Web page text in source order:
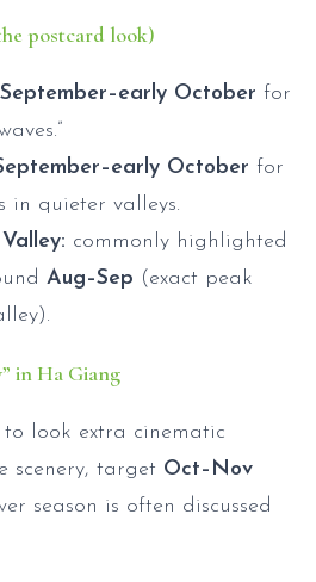
postcard look)
October for
October for
in quieter valleys.
commonly highlighted
Aug–Sep (exact peak
in Ha Giang
look extra cinematic
scenery, target Oct–Nov
season is often discussed